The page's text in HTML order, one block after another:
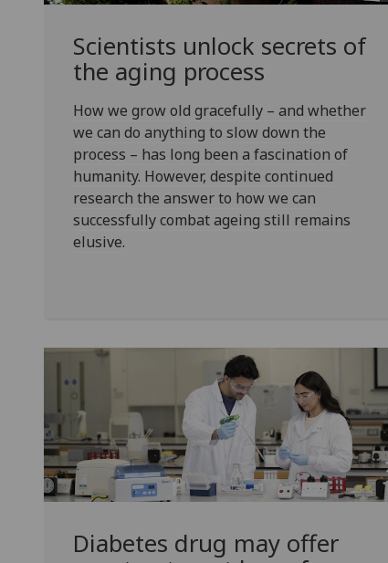
Scientists unlock secrets of
the aging process
How we grow old gracefully – and whether
we can do anything to slow down the
process – has long been a fascination of
humanity. However, despite continued
research the answer to how we can
successfully combat ageing still remains
elusive.
Diabetes drug may offer